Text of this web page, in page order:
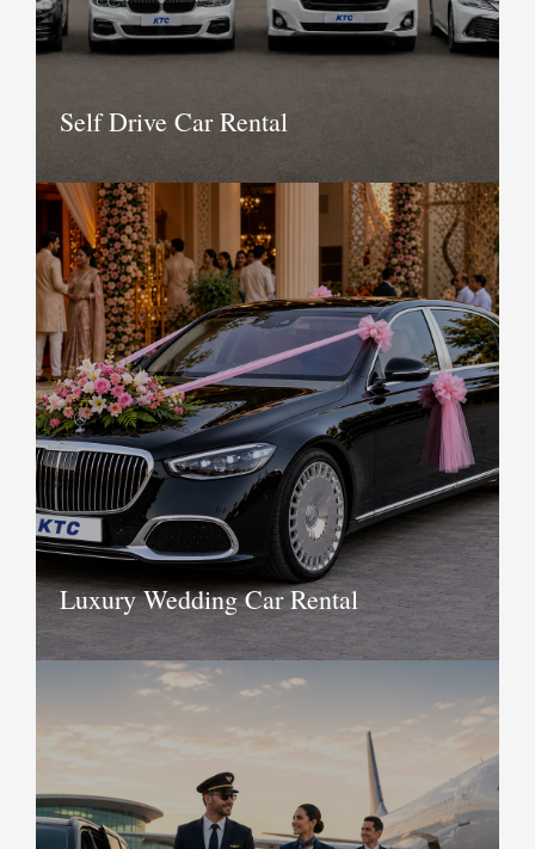
Book Now
Self Drive Car Rental
KTC provides a range of cars for self
drive. If you are new to the city and are
looking to hire a comfortable,
executive or luxury car for self drive,
contact us today to see a wide range of
available options. Self drive cars are not
permitted in all regions we operate in
Book Now
Luxury Wedding Car Rental
To make your most memorable day
even better and happening we bring
you the most luxurious wedding car